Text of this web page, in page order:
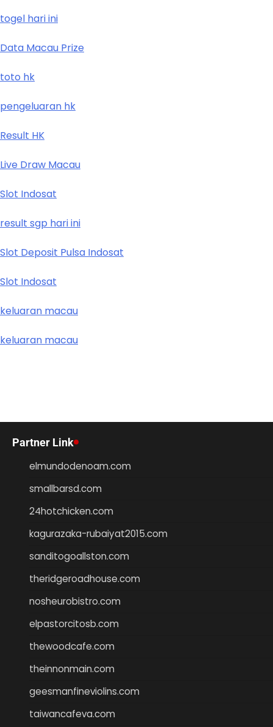
togel hari ini
Data Macau Prize
toto hk
pengeluaran hk
Result HK
Live Draw Macau
Slot Indosat
result sgp hari ini
Slot Deposit Pulsa Indosat
Slot Indosat
keluaran macau
keluaran macau
Partner Link
elmundodenoam.com
smallbarsd.com
24hotchicken.com
kagurazaka-rubaiyat2015.com
sanditogoallston.com
theridgeroadhouse.com
nosheurobistro.com
elpastorcitosb.com
thewoodcafe.com
theinnonmain.com
geesmanfineviolins.com
taiwancafeva.com